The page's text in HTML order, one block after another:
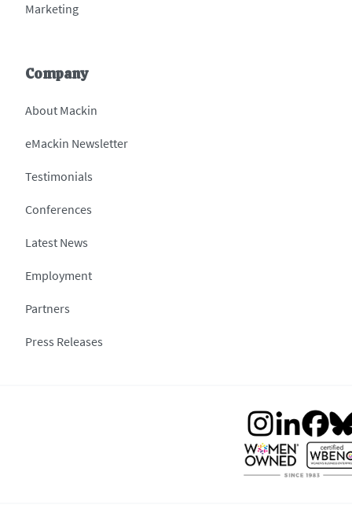
Marketing
Company
About Mackin
eMackin Newsletter
Testimonials
Conferences
Latest News
Employment
Partners
Press Releases